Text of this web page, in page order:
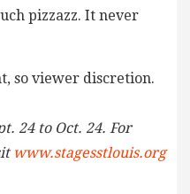
pizzazz. It never
so viewer discretion.
24 to Oct. 24. For
www.stagesstlouis.org